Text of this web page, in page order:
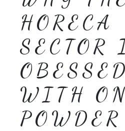
HORECA
SECTOR
OBESSED
WITH
POWDER